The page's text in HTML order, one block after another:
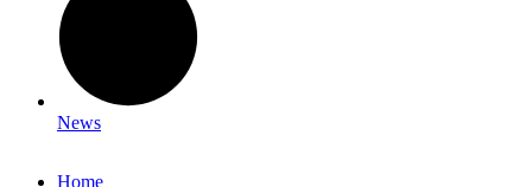
News
Home